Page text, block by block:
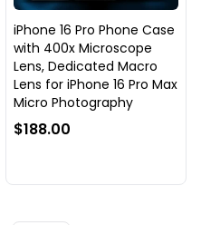
iPhone 16 Pro Phone Case
with 400x Microscope
Lens, Dedicated Macro
Lens for iPhone 16 Pro Max
Micro Photography
$188.00